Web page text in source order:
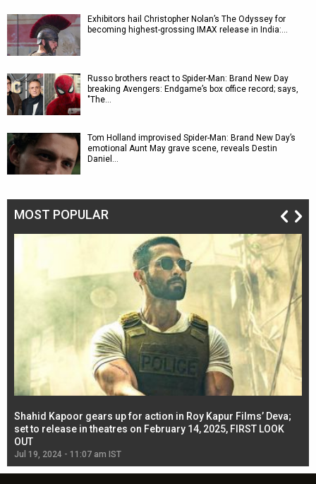
Exhibitors hail Christopher Nolan’s The Odyssey for
becoming highest-grossing IMAX release in India:…
Russo brothers react to Spider-Man: Brand New Day
breaking Avengers: Endgame’s box office record; says,
"The…
Tom Holland improvised Spider-Man: Brand New Day’s
emotional Aunt May grave scene, reveals Destin
Daniel…
MOST POPULAR
Shahid Kapoor gears up for action in Roy Kapur Films’ Deva;
set to release in theatres on February 14, 2025, FIRST LOOK
OUT
Jul 19, 2024 - 11:07 am IST